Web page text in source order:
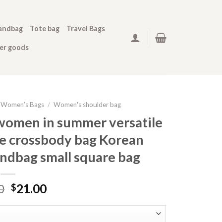
Tote bag Travel Bags
goods
Women’s Bags / Women's shoulder bag
in summer versatile
crossbody bag Korean
small square bag
$21.00